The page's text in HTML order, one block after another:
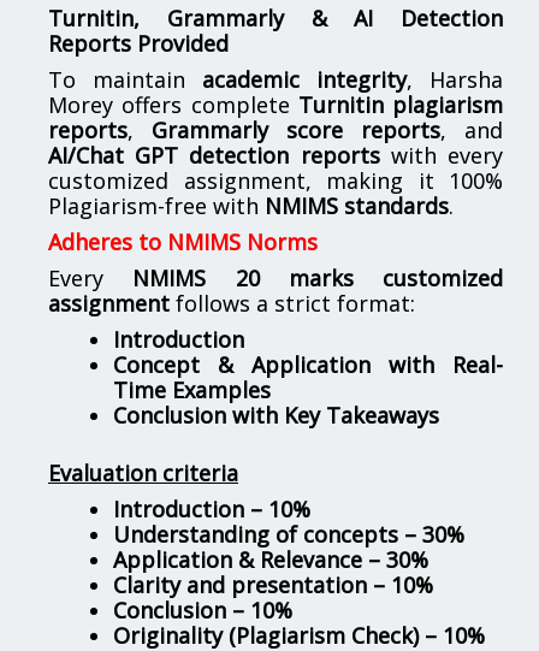
Turnitin, Grammarly & AI Detection
Reports Provided
To maintain academic integrity, Harsha
Morey offers complete Turnitin plagiarism
reports, Grammarly score reports, and
AI/Chat GPT detection reportswith every
customized assignment, making it 100%
Plagiarism-free with NMIMS standards.
Adheres to NMIMS Norms
Every NMIMS 20 marks customized
assignment follows a strict format:
Introduction
Concept & Application with Real-
Time Examples
Conclusion with Key Takeaways
Evaluation criteria
Introduction – 10%
Understanding of concepts – 30%
Application & Relevance – 30%
Clarity and presentation – 10%
Conclusion – 10%
Originality (Plagiarism Check) – 10%